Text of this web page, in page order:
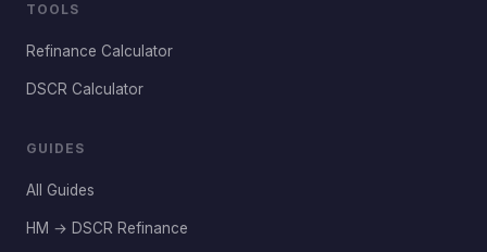
TOOLS
Refinance Calculator
DSCR Calculator
GUIDES
All Guides
HM → DSCR Refinance